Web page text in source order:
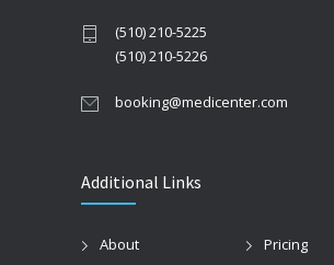
(510) 210-5225
(510) 210-5226
booking@medicenter.com
Additional Links
About
Pricing